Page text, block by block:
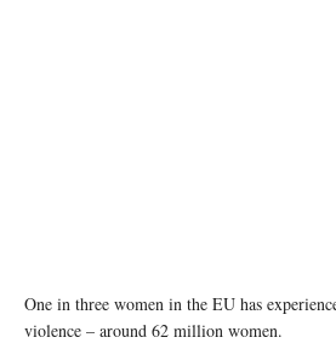
One in three women in the EU has
violence – around 62 million women.